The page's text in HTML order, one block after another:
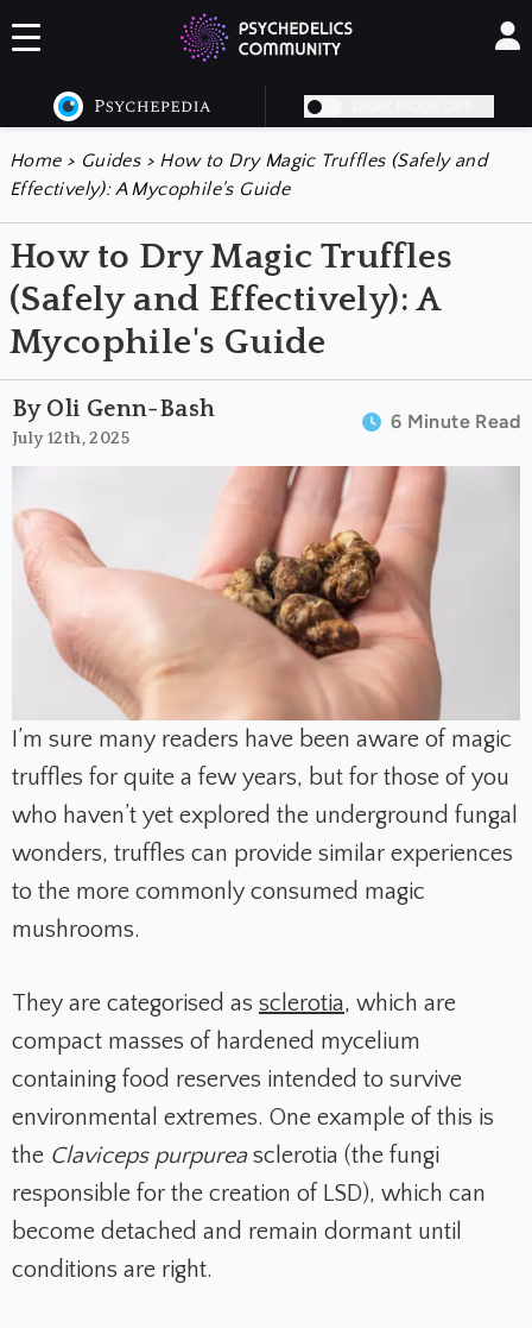
Home > Guides> How to Dry Magic Truffles (Safely and
Effectively): A Mycophile's Guide
How to Dry Magic Truffles
(Safely and Effectively): A
Mycophile's Guide
By Oli Genn-Bash
July 12th, 2025
6 Minute Read
I’m sure many readers have been aware of magic
truffles for quite a few years, but for those of you
who haven’t yet explored the underground fungal
wonders, truffles can provide similar experiences
to the more commonly consumed magic
mushrooms.
They are categorised as sclerotia, which are
compact masses of hardened mycelium
containing food reserves intended to survive
environmental extremes. One example of this is
the Claviceps purpureasclerotia (the fungi
responsible for the creation of LSD), which can
become detached and remain dormant until
conditions are right.